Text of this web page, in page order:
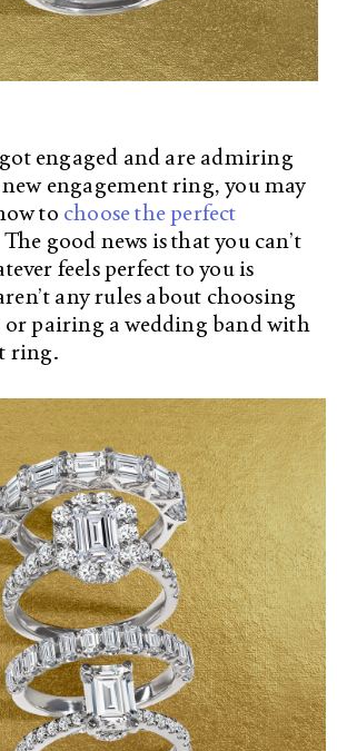
engaged and are admiring
engagement ring, you may
to choose the perfect
The good news is that you can’t
feels perfect to you is
any rules about choosing
or pairing a wedding band with
ring.